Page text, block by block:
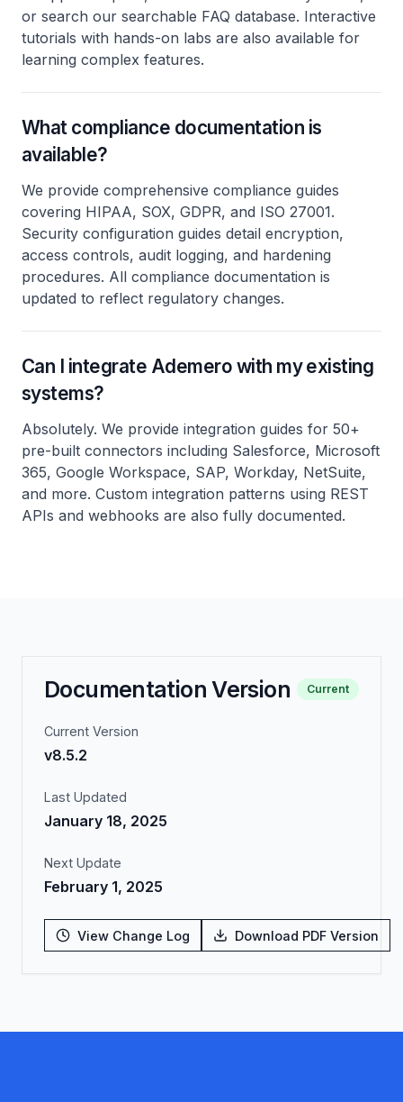
or search our searchable FAQ database. Interactive
tutorials with hands-on labs are also available for
learning complex features.
What compliance documentation is
available?
We provide comprehensive compliance guides
covering HIPAA, SOX, GDPR, and ISO 27001.
Security configuration guides detail encryption,
access controls, audit logging, and hardening
procedures. All compliance documentation is
updated to reflect regulatory changes.
Can I integrate Ademero with my existing
systems?
Absolutely. We provide integration guides for 50+
pre-built connectors including Salesforce, Microsoft
365, Google Workspace, SAP, Workday, NetSuite,
and more. Custom integration patterns using REST
APIs and webhooks are also fully documented.
Documentation Version Current
Current Version
v8.5.2
Last Updated
January 18, 2025
Next Update
February 1, 2025
View Change Log Download PDF Version